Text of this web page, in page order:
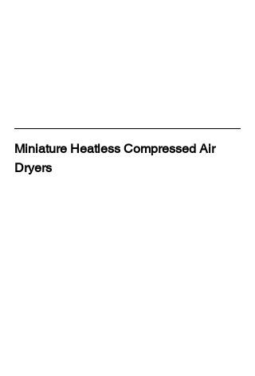
Miniature Heatless Compressed Air
Dryers